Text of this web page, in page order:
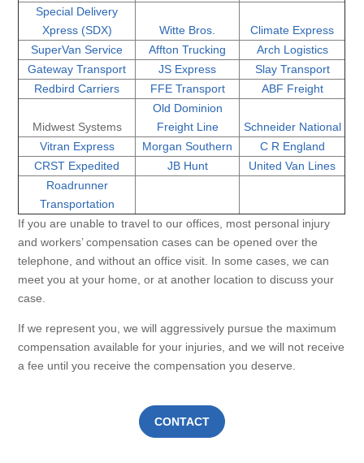
Special Delivery
Xpress (SDX)
Witte Bros.
Climate Express
SuperVan Service
Affton Trucking
Arch Logistics
Gateway Transport
JS Express
Slay Transport
Redbird Carriers
FFE Transport ABF Freight
Midwest Systems
Old Dominion
Freight Line
Schneider National
Vitran Express
Morgan Southern
C R England
CRST Expedited
JB Hunt
United Van Lines
Roadrunner
Transportation
If you are unable to travel to our offices, most personal injury
and workers’ compensation cases can be opened over the
telephone, and without an office visit. In some cases, we can
meet you at your home, or at another location to discuss your
case.
If we represent you, we will aggressively pursue the maximum
compensation available for your injuries, and we will not receive
a fee until you receive the compensation you deserve.
CONTACT